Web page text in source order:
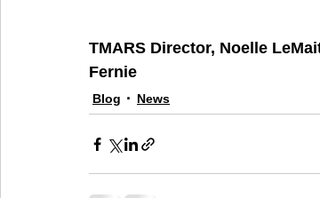
TMARS Director, Noelle
Fernie
Blog News